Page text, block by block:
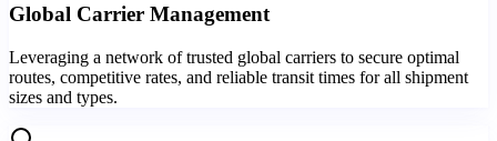
Global Carrier Management
Leveraging a network of trusted global carriers to secure optimal
routes, competitive rates, and reliable transit times for all shipment
sizes and types.